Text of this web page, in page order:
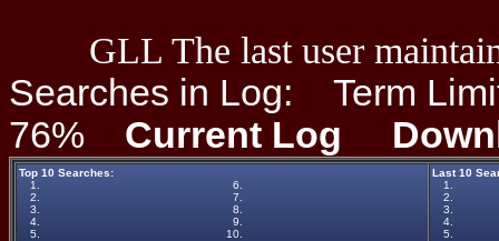
GLL The last user
Searches in Log: Term
76% Current Log
Top 10 Searches:
1.
6.
2.
7.
3.
8.
4.
9.
5.
10.
Last 10
1.
2.
3.
4.
5.